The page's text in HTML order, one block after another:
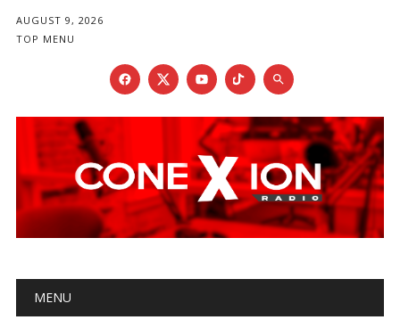
AUGUST 9, 2026
TOP MENU
Main menu
MENU